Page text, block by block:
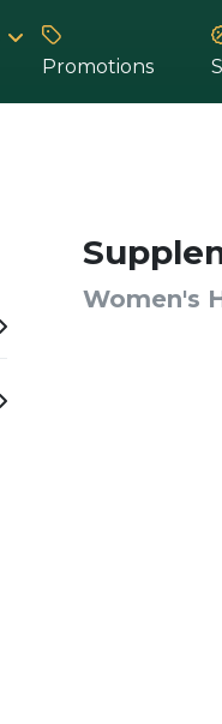
Promotions
Women's